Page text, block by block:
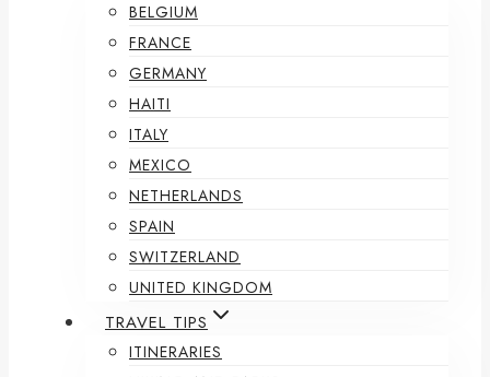
BELGIUM
FRANCE
GERMANY
HAITI
ITALY
MEXICO
NETHERLANDS
SPAIN
SWITZERLAND
UNITED KINGDOM
TRAVEL TIPS
ITINERARIES